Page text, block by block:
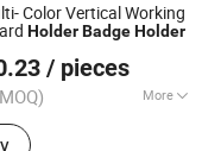
Color Vertical Working
HolderBadgeHolder
/ pieces
More
School Stationery,
Stationery, School